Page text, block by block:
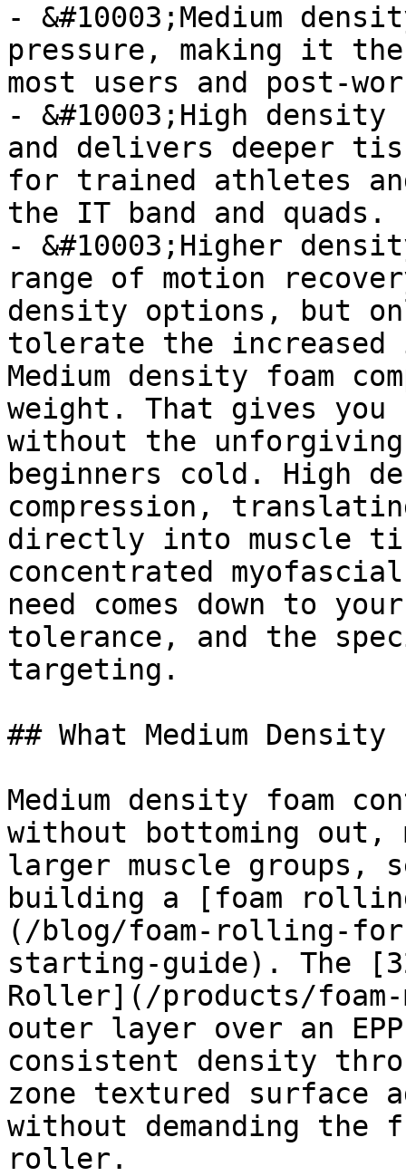
- &#10003;Medium
pressure, making it
most users and post-
- &#10003;High
and delivers deeper
for trained athletes
the IT band and quads.
- &#10003;Higher
range of motion
density options, but
tolerate the
Medium density foam
weight. That gives
without the
beginners cold. High
compression,
directly into muscle
concentrated
need comes down to
tolerance, and the
targeting.
## What Medium Density
Medium density foam
without bottoming
larger muscle groups,
building a [foam
(/blog/foam-rolling-
starting-guide). The [321
Roller](/products/foam-
outer layer over an
consistent density
zone textured surface
without demanding
roller.